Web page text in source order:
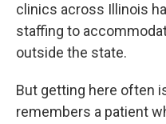
clinics across Illinois
staffing to
outside the state.
But getting here often
remembers a patient